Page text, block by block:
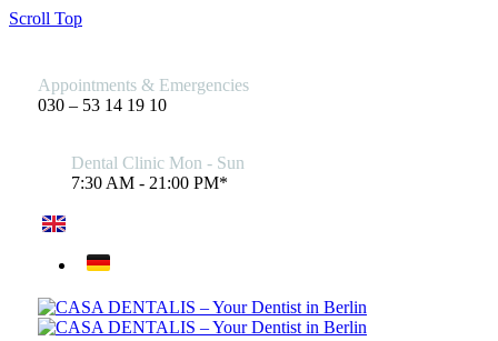
Scroll Top
Appointments & Emergencies
030 – 53 14 19 10
Dental Clinic Mon - Sun
7:30 AM - 21:00 PM*